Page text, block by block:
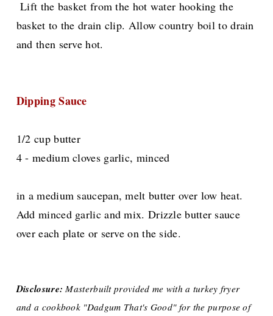
Lift the basket from the hot water hooking the
basket to the drain clip. Allow country boil to drain
and then serve hot.
Dipping Sauce
1/2 cup butter
4 - medium cloves garlic, minced
in a medium saucepan, melt butter over low heat.
Add minced garlic and mix. Drizzle butter sauce
over each plate or serve on the side.
Disclosure: Masterbuilt provided me with a turkey fryer
and a cookbook "Dadgum That's Good" for the purpose of